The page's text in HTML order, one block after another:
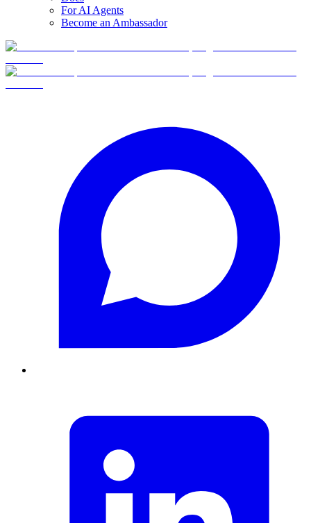
For AI Agents
Become an Ambassador